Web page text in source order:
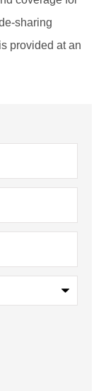
sharing
provided at an